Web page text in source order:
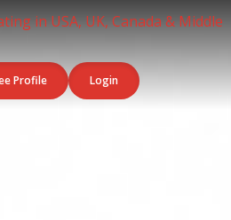
Profile Login